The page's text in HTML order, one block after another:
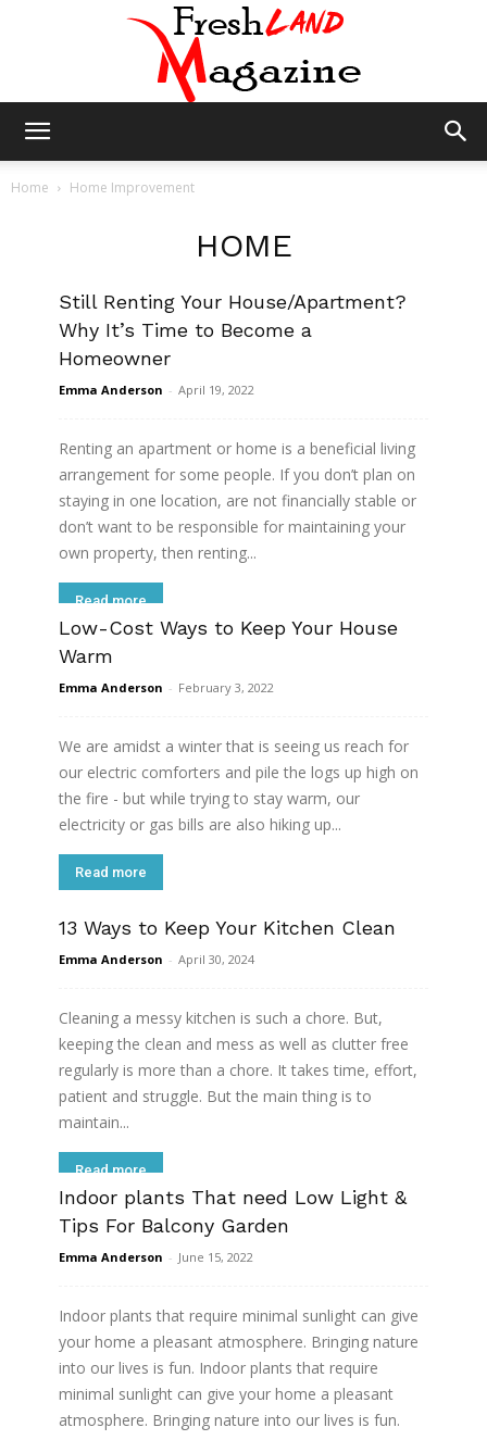
Land
Home Home Improvement
HOME
IMPROVEMENT
Still Renting Your House/Apartment?
Why It’s Time to Become a
Homeowner
Emma Anderson - April 19, 2022
Renting an apartment or home is a beneficial living
arrangement for some people. If you don’t plan on
staying in one location, are not financially stable or
don’t want to be responsible for maintaining your
own property, then renting...
Read more
Low-Cost Ways to Keep Your House
Warm
Emma Anderson - February 3, 2022
We are amidst a winter that is seeing us reach for
our electric comforters and pile the logs up high on
the fire - but while trying to stay warm, our
electricity or gas bills are also hiking up...
Read more
13 Ways to Keep Your Kitchen Clean
Emma Anderson - April 30, 2024
Cleaning a messy kitchen is such a chore. But,
keeping the clean and mess as well as clutter free
regularly is more than a chore. It takes time, effort,
patient and struggle. But the main thing is to
maintain...
Read more
Indoor plants That need Low Light &
Tips For Balcony Garden
Emma Anderson - June 15, 2022
Indoor plants that require minimal sunlight can give
your home a pleasant atmosphere. Bringing nature
into our lives is fun. Indoor plants that require
minimal sunlight can give your home a pleasant
atmosphere. Bringing nature into our lives is fun.